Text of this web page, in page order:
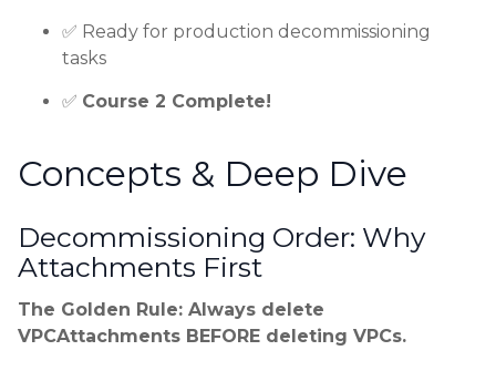
✅ Ready for production decommissioning
tasks
✅ Course 2 Complete!
Concepts & Deep Dive
Decommissioning Order: Why
Attachments First
The Golden Rule: Always delete
VPCAttachments BEFORE deleting VPCs.